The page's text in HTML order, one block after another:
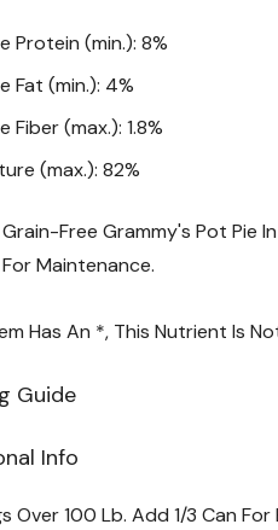
Protein (min.): 8%
Fat (min.): 4%
Fiber (max.): 1.8%
(max.): 82%
Free Grammy's Pot Pie
Maintenance.
Has An *, This Nutrient Is
Guide
Info
Over 100 Lb. Add 1/3 Can